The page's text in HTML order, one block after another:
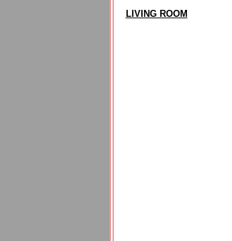
LIVING ROOM